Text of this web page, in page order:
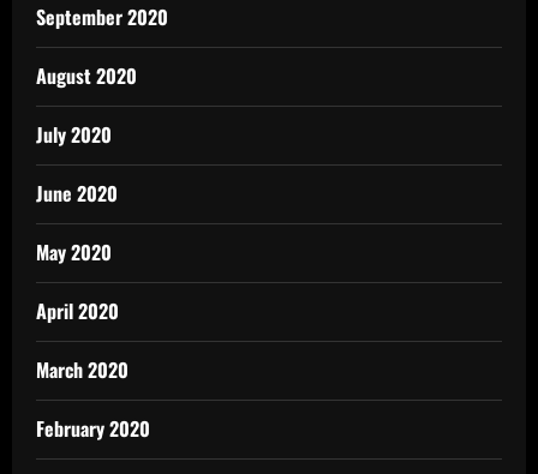
September 2020
August 2020
July 2020
June 2020
May 2020
April 2020
March 2020
February 2020